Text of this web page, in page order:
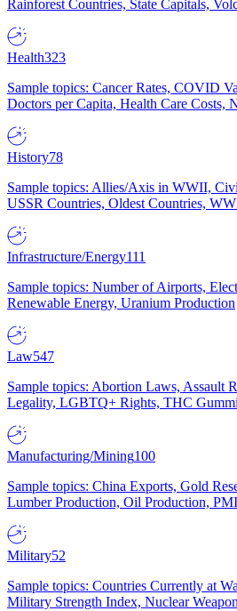
Rainforest Countries, State Capitals,
Health323
Sample topics: Cancer Rates, COVID
Doctors per Capita, Health Care Costs,
History78
Sample topics: Allies/Axis in WWII,
USSR Countries, Oldest Countries,
Infrastructure/Energy111
Sample topics: Number of Airports,
Renewable Energy, Uranium Production
Law547
Sample topics: Abortion Laws, Assault
Legality, LGBTQ+ Rights, THC
Manufacturing/Mining100
Sample topics: China Exports, Gold
Lumber Production, Oil Production,
Military52
Sample topics: Countries Currently at
Military Strength Index, Nuclear